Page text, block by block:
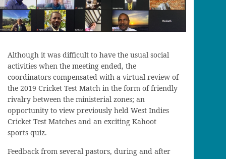
Although it was difficult to have the usual social
activities when the meeting ended, the
coordinators compensated with a virtual review of
the 2019 Cricket Test Match in the form of friendly
rivalry between the ministerial zones; an
opportunity to view previously held West Indies
Cricket Test Matches and an exciting Kahoot
sports quiz.
Feedback from several pastors, during and after